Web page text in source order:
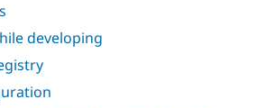
developing